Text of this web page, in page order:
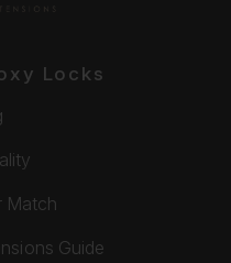
Locks
Match
Guide